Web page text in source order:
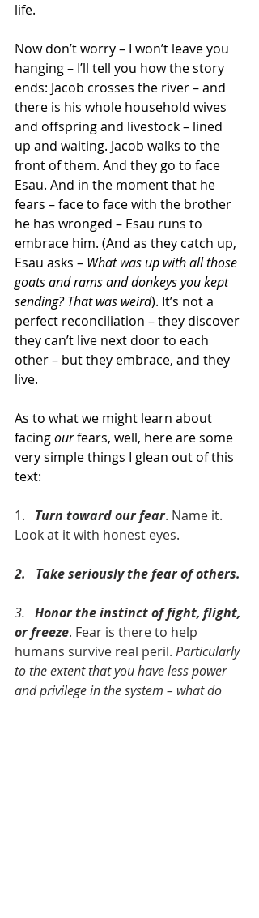
life.
Now don’t worry – I won’t leave you
hanging – I’ll tell you how the story
ends: Jacob crosses the river – and
there is his whole household wives
and offspring and livestock – lined
up and waiting. Jacob walks to the
front of them. And they go to face
Esau. And in the moment that he
fears – face to face with the brother
he has wronged – Esau runs to
embrace him. (And as they catch up,
Esau asks – What was up with all those
goats and rams and donkeys you kept
sending? That was weird). It’s not a
perfect reconciliation – they discover
they can’t live next door to each
other – but they embrace, and they
live.
As to what we might learn about
facing our fears, well, here are some
very simple things I glean out of this
text:
1. Turn toward our fear. Name it.
Look at it with honest eyes.
2.   Take seriously the fear of others.
3. Honor the instinct of fight, flight,
or freeze. Fear is there to help
humans survive real peril. Particularly
to the extent that you have less power
and privilege in the system – what do